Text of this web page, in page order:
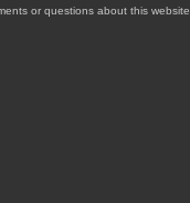
or questions about this